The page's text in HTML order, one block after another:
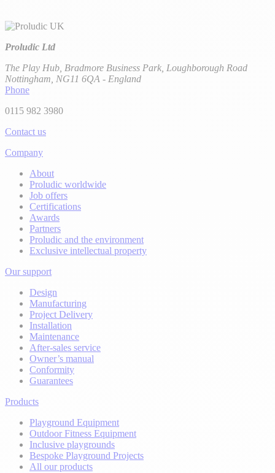
Proludic Ltd
The Play Hub, Bradmore Business Park, Loughborough Road
Nottingham, NG11 6QA - England
Phone
0115 982 3980
Contact us
Company
About
Proludic worldwide
Job offers
Certifications
Awards
Partners
Proludic and the environment
Exclusive intellectual property
Our support
Design
Manufacturing
Project Delivery
Installation
Maintenance
After-sales service
Owner’s manual
Conformity
Guarantees
Products
Playground Equipment
Outdoor Fitness Equipment
Inclusive playgrounds
Bespoke Playground Projects
All our products